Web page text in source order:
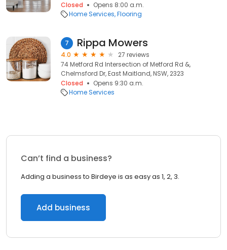
Closed
Opens 8:00 a.m.
Home Services Flooring
7 Rippa Mowers
4.0
27 reviews
74 Metford Rd Intersection of Metford Rd &,
Chelmsford Dr, East Maitland, NSW, 2323
Closed
Opens 9:30 a.m.
Home Services
Can’t find a business?
Adding a business to Birdeye is as easy as 1, 2, 3.
Add business